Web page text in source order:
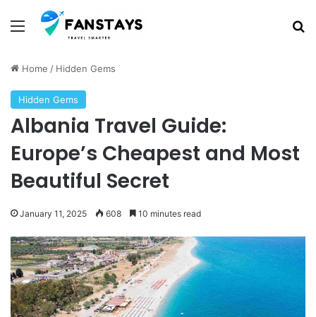
Menu
Home / Hidden Gems
Hidden Gems
Albania Travel Guide:
Europe’s Cheapest and Most
Beautiful Secret
January 11, 2025 608 10 minutes read